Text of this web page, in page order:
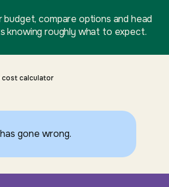
budget, compare options and head
knowing roughly what to expect.
cost calculator
gone wrong.